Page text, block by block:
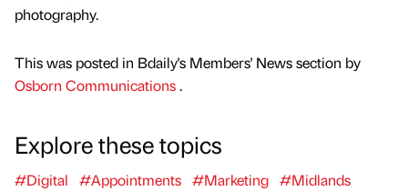
photography.
This was posted in Bdaily's Members' News section by
Osborn Communications.
Explore these topics
#Digital #Appointments #Marketing #Midlands